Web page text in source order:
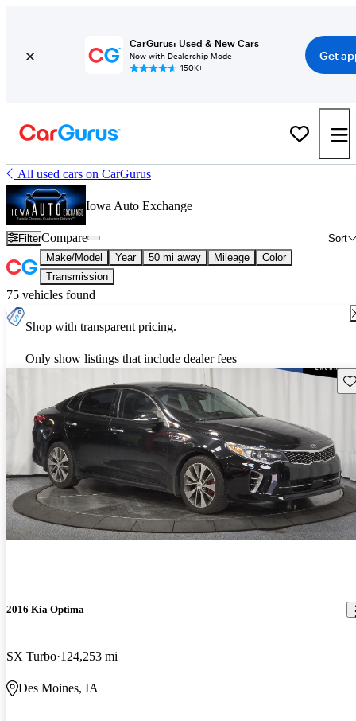
CarGurus: Used & New Cars
Now with Dealership Mode
150K+
Get
All used cars on CarGurus
Iowa Auto Exchange
Filter Sort
Compare
Make/Model Year 50 mi away Mileage
Color
Transmission
75 vehicles found
Shop with transparent pricing.
Only show listings that include dealer fees
2016 Kia Optima
SX Turbo 124,253 mi
Des Moines, IA